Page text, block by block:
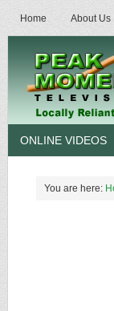
Home About Us
ONLINE VIDEOS
You are here: